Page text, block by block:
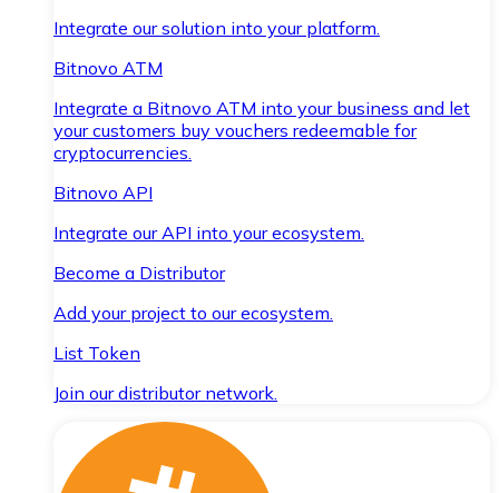
Integrate our solution into your platform.
Bitnovo ATM
Integrate a Bitnovo ATM into your business and let
your customers buy vouchers redeemable for
cryptocurrencies.
Bitnovo API
Integrate our API into your ecosystem.
Become a Distributor
Add your project to our ecosystem.
List Token
Join our distributor network.